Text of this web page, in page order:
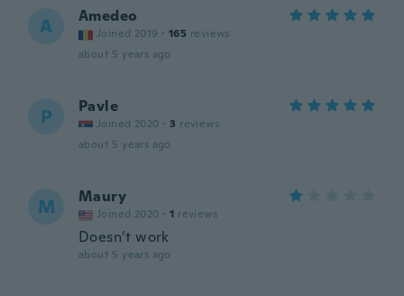
A Amedeo
Joined 2019 · 165 reviews
about 5 years ago
P Pavle
Joined 2020 · 3 reviews
about 5 years ago
M Maury
Joined 2020 · 1 reviews
Doesn’t work
about 5 years ago